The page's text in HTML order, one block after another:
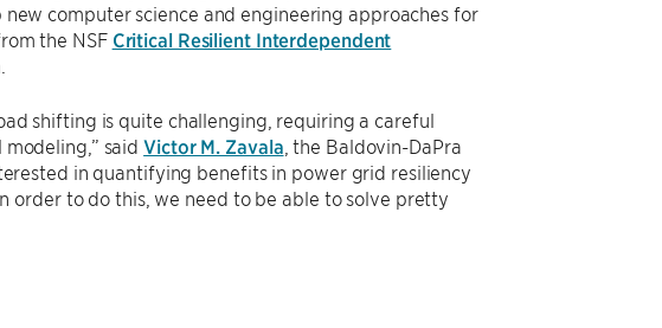
computer science and engineering approaches for
the NSF Critical Resilient Interdependent
shifting is quite challenging, requiring a careful
modeling,” saidVictor M. Zavala , the Baldovin-DaPra
in quantifying benefits in power grid resiliency
to do this, we need to be able to solve pretty